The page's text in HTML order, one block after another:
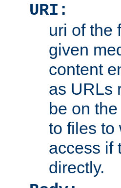
URI:
uri of the
given
content
as URLs
be on
to files to
access if
directly.